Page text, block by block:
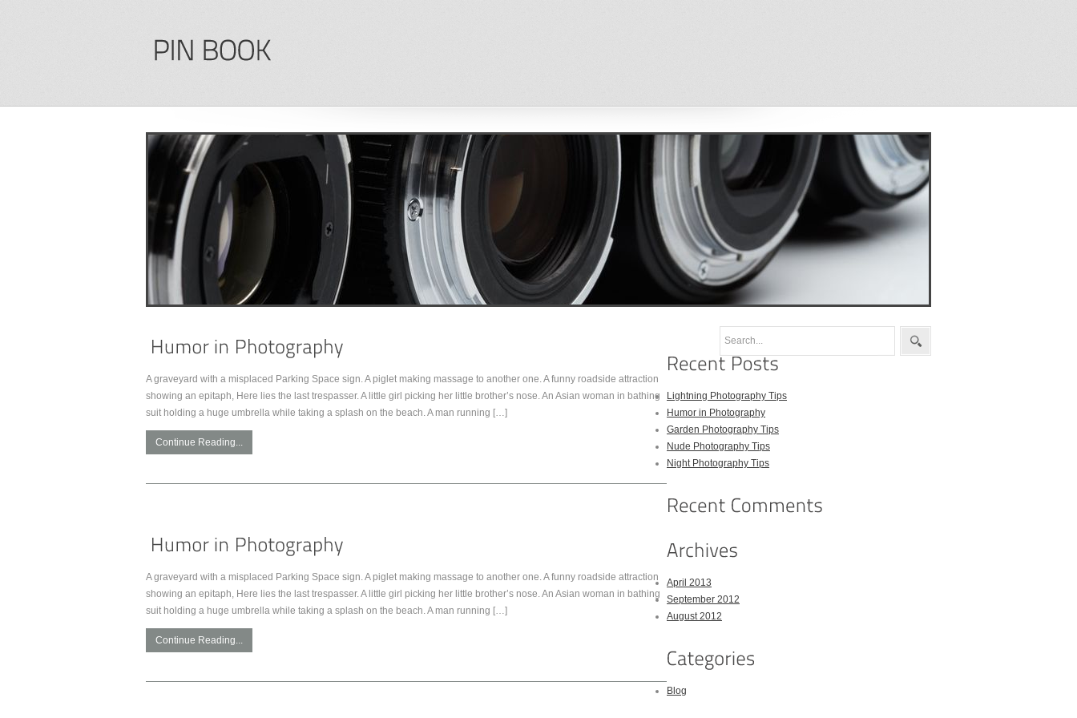
A graveyard with a misplaced Parking Space sign. A piglet making massage to another one. A funny roadside attraction
showing an epitaph, Here lies the last trespasser. A little girl picking her little brother’s nose. An Asian woman in bathing
suit holding a huge umbrella while taking a splash on the beach. A man running […]
Continue Reading...
A graveyard with a misplaced Parking Space sign. A piglet making massage to another one. A funny roadside attraction
showing an epitaph, Here lies the last trespasser. A little girl picking her little brother’s nose. An Asian woman in bathing
suit holding a huge umbrella while taking a splash on the beach. A man running […]
Continue Reading...
Lightning Photography Tips
Humor in Photography
Garden Photography Tips
Nude Photography Tips
Night Photography Tips
April 2013
September 2012
August 2012
Blog